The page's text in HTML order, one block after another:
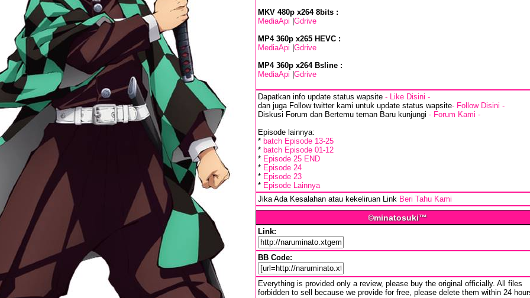
MKV 480p x264 8bits :
MediaApi Gdrive
MP4 360p x265 HEVC :
MediaApi Gdrive
MP4 360p x264 Bsline :
MediaApi Gdrive
Dapatkan info update status wapsite - Like Disini -
dan juga Follow twitter kami untuk update status wapsite- Follow Disini -
Diskusi Forum dan Bertemu teman Baru kunjungi - Forum Kami -
Episode lainnya:
* batch Episode 13-25
* batch Episode 01-12
* Episode 25 END
* Episode 24
* Episode 23
* Episode Lainnya
Jika Ada Kesalahan atau kekeliruan Link Beri Tahu Kami
©minatosuki™
Link:
BB Code:
Everything is provided only a review, please buy the original officially. All files
forbidden to sell because we provide for free, please delete them within 24